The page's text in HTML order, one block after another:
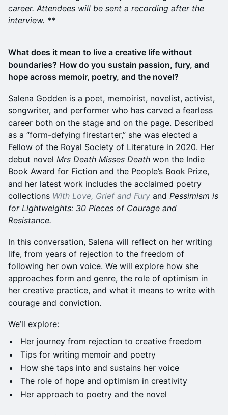
career. Attendees will be sent a recording after the
interview. **
What does it mean to live a creative life without
boundaries? How do you sustain passion, fury, and
hope across memoir, poetry, and the novel?
Salena Godden is a poet, memoirist, novelist, activist,
songwriter, and performer who has carved a fearless
career both on the stage and on the page. Described
as a “form-defying firestarter,” she was elected a
Fellow of the Royal Society of Literature in 2020. Her
debut novel Mrs Death Misses Death won the Indie
Book Award for Fiction and the People’s Book Prize,
and her latest work includes the acclaimed poetry
collections With Love, Grief and Fury and Pessimism is
for Lightweights: 30 Pieces of Courage and
Resistance.
In this conversation, Salena will reflect on her writing
life, from years of rejection to the freedom of
following her own voice. We will explore how she
approaches form and genre, the role of optimism in
her creative practice, and what it means to write with
courage and conviction.
We’ll explore:
Her journey from rejection to creative freedom
Tips for writing memoir and poetry
How she taps into and sustains her voice
The role of hope and optimism in creativity
Her approach to poetry and the novel